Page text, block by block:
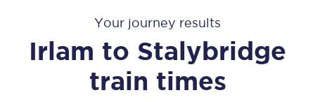
Your journey results
Irlam to Stalybridge
train times